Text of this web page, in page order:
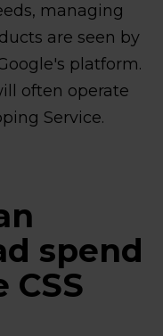
managing
are seen by
platform.
often operate
Service.
spend